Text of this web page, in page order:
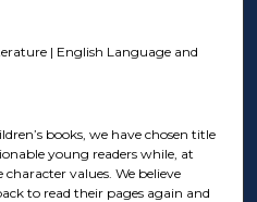
| English Language and
books, we have chosen title
young readers while, at
values. We believe
to read their pages again and